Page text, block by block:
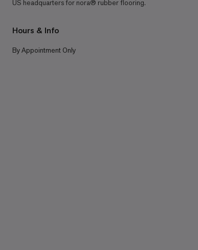
US headquarters for nora® rubber flooring.
Hours & Info
By Appointment Only